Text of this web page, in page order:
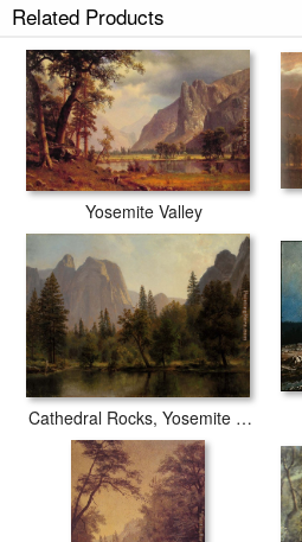
Related Products
Yosemite Valley
Cathedral Rocks, Yosemite Valley